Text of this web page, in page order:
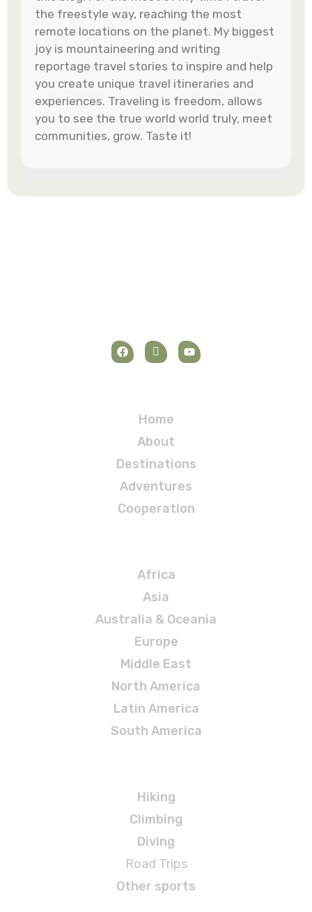
the freestyle way, reaching the most
remote locations on the planet. My biggest
joy is mountaineering and writing
reportage travel stories to inspire and help
you create unique travel itineraries and
experiences. Traveling is freedom, allows
you to see the true world world truly, meet
communities, grow. Taste it!
Home
About
Destinations
Adventures
Cooperation
Africa
Asia
Australia & Oceania
Europe
Middle East
North America
Latin America
South America
Hiking
Climbing
Diving
Road Trips
Other sports